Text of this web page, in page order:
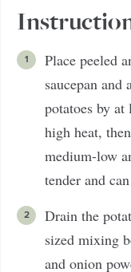
Place peeled
saucepan and
potatoes by
high heat,
medium-low
tender and
Drain the
sized mixing
and onion